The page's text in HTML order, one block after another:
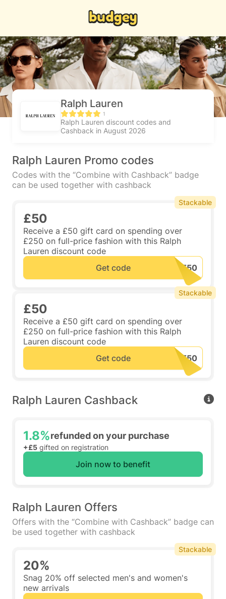
Ralph Lauren
1
Ralph Lauren discount codes and
Cashback in August 2026
Ralph Lauren Promo codes
Codes with the “Combine with Cashback” badge
can be used together with cashback
£50
Receive a £50 gift card on spending over
£250 on full-price fashion with this Ralph
Lauren discount code
Get code
Stackable
£50
Receive a £50 gift card on spending over
£250 on full-price fashion with this Ralph
Lauren discount code
Get code
Stackable
Ralph Lauren Cashback
1.8%refunded on your purchase
+£5 gifted on registration
Join now to benefit
Ralph Lauren Offers
Offers with the “Combine with Cashback” badge can
be used together with cashback
20%
Snag 20% off selected men's and women's
new arrivals
Stackable